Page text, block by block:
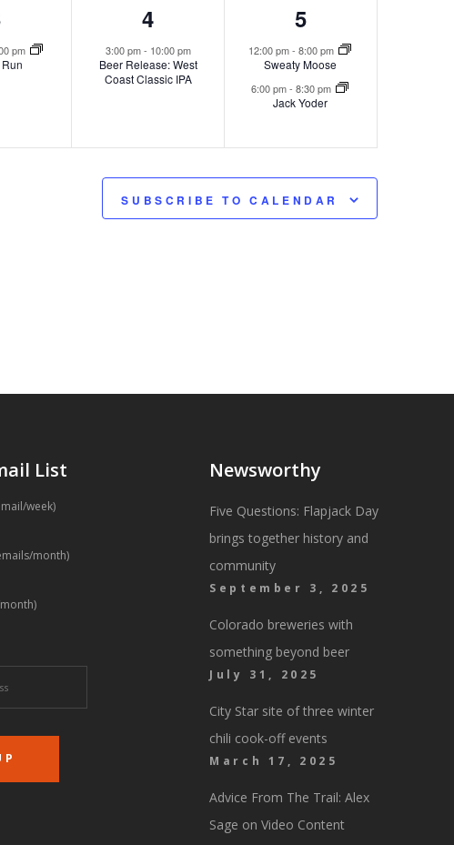
pm
1
event,
4
3:00 pm- 10:00 pm
Beer Release: West
Coast Classic IPA
2
events,
5
12:00 pm- 8:00 pm
Sweaty Moose
6:00 pm- 8:30 pm
Jack Yoder
SUBSCRIBE TO CALENDAR
List
week)
month)
Newsworthy
Five Questions: Flapjack Day
brings together history and
community
September 3, 2025
Colorado breweries with
something beyond beer
July 31, 2025
City Star site of three winter
chili cook-off events
March 17, 2025
Advice From The Trail: Alex
Sage on Video Content